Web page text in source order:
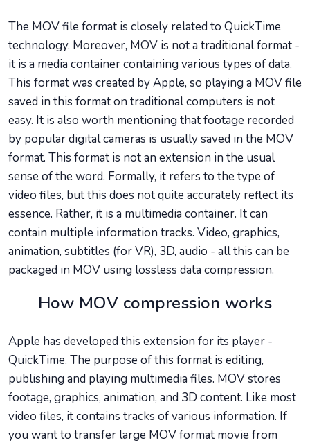
The MOV file format is closely related to QuickTime
technology. Moreover, MOV is not a traditional format -
it is a media container containing various types of data.
This format was created by Apple, so playing a MOV file
saved in this format on traditional computers is not
easy. It is also worth mentioning that footage recorded
by popular digital cameras is usually saved in the MOV
format. This format is not an extension in the usual
sense of the word. Formally, it refers to the type of
video files, but this does not quite accurately reflect its
essence. Rather, it is a multimedia container. It can
contain multiple information tracks. Video, graphics,
animation, subtitles (for VR), 3D, audio - all this can be
packaged in MOV using lossless data compression.
How MOV compression works
Apple has developed this extension for its player -
QuickTime. The purpose of this format is editing,
publishing and playing multimedia files. MOV stores
footage, graphics, animation, and 3D content. Like most
video files, it contains tracks of various information. If
you want to transfer large MOV format movie from